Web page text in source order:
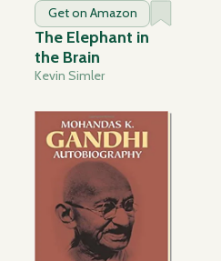
Get on Amazon
The Elephant in
the Brain
Kevin Simler